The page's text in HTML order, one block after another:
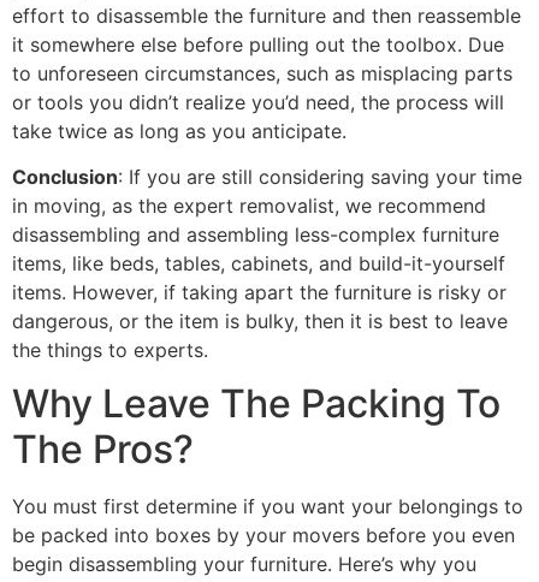
effort to disassemble the furniture and then reassemble
it somewhere else before pulling out the toolbox. Due
to unforeseen circumstances, such as misplacing parts
or tools you didn’t realize you’d need, the process will
take twice as long as you anticipate.
Conclusion: If you are still considering saving your time
in moving, as the expert removalist, we recommend
disassembling and assembling less-complex furniture
items, like beds, tables, cabinets, and build-it-yourself
items. However, if taking apart the furniture is risky or
dangerous, or the item is bulky, then it is best to leave
the things to experts.
Why Leave The Packing To
The Pros?
You must first determine if you want your belongings to
be packed into boxes by your movers before you even
begin disassembling your furniture. Here’s why you